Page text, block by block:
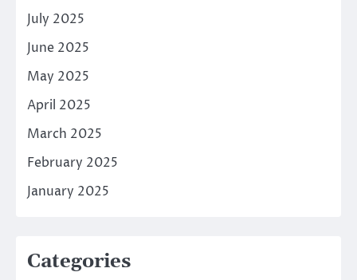
July 2025
June 2025
May 2025
April 2025
March 2025
February 2025
January 2025
Categories